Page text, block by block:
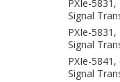
PXIe-
Signal
PXIe-
Signal
PXIe-
Signal